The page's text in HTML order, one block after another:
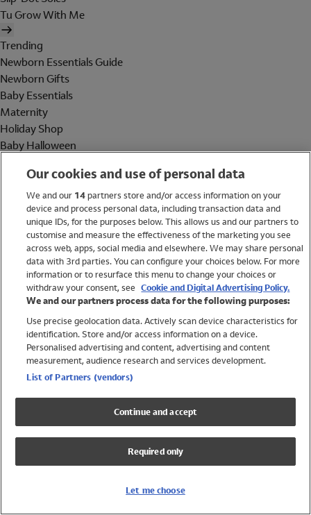
Tu Grow With Me
Trending
Newborn Essentials Guide
Newborn Gifts
Baby Essentials
Maternity
Holiday Shop
Baby Halloween
Holiday Shop
Swimwear
Women
Trending
Shop All Holiday Shop
Swimwear
Girls Swimwear
Boys Swimwear
Our cookies and use of personal data
We and our 14partners store and/or access information on your
device and process personal data, including transaction data and
unique IDs, for the purposes below. This allows us and our partners to
customise and measure the effectiveness of the marketing you see
across web, apps, social media and elsewhere. We may share personal
data with 3rd parties. You can configure your choices below. For more
information or to resurface this menu to change your choices or
withdraw your consent, see Cookie and Digital Advertising Policy.
We and our partners process data for the following purposes:
Use precise geolocation data. Actively scan device characteristics for
identification. Store and/or access information on a device.
Personalised advertising and content, advertising and content
measurement, audience research and services development.
List of Partners (vendors)
Continue and accept
Required only
Let me choose